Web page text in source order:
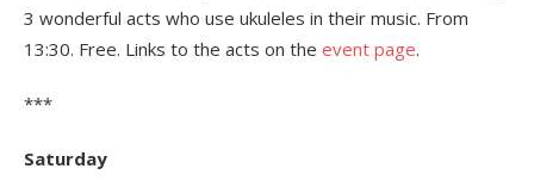
3 wonderful acts who use ukuleles in their music. From
13:30. Free. Links to the acts on the event page.
***
Saturday